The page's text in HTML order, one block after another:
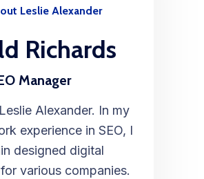
Leslie Alexander
Richards
Manager
Alexander. In my
experience in SEO, I
designed digital
various companies.